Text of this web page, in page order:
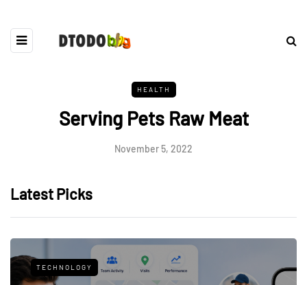
HEALTH
Serving Pets Raw Meat
November 5, 2022
Latest Picks
TECHNOLOGY